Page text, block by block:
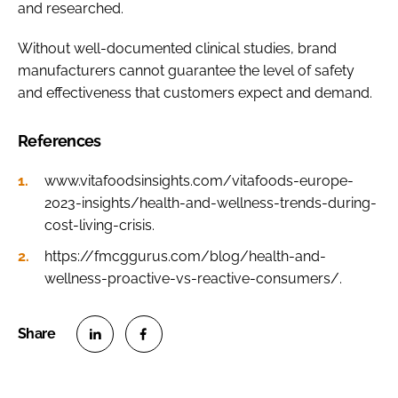
and researched.
Without well-documented clinical studies, brand
manufacturers cannot guarantee the level of safety
and effectiveness that customers expect and demand.
References
www.vitafoodsinsights.com/vitafoods-europe-
2023-insights/health-and-wellness-trends-during-
cost-living-crisis.
https://fmcggurus.com/blog/health-and-
wellness-proactive-vs-reactive-consumers/.